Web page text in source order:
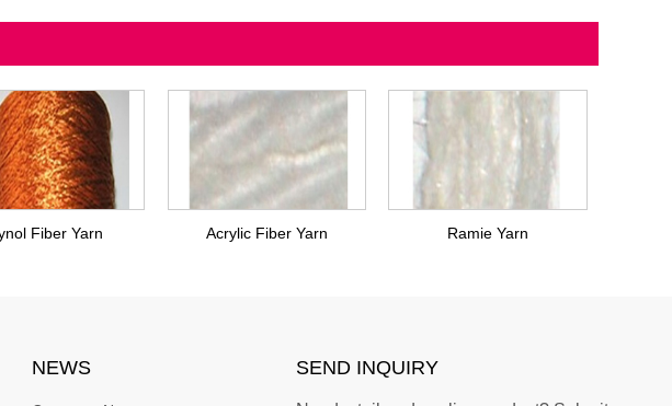
Fiber Yarn Acrylic Fiber Yarn Ramie Yarn
NEWS SEND INQUIRY